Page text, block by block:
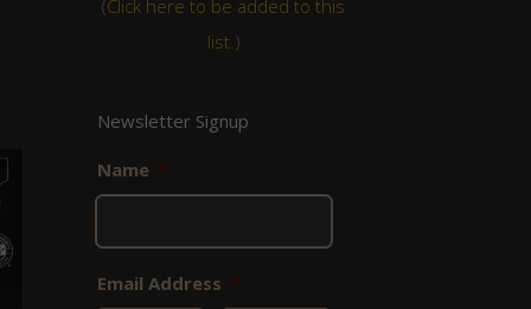
(Click here to be added to this
list. )
Newsletter Signup
Name *
Email Address *